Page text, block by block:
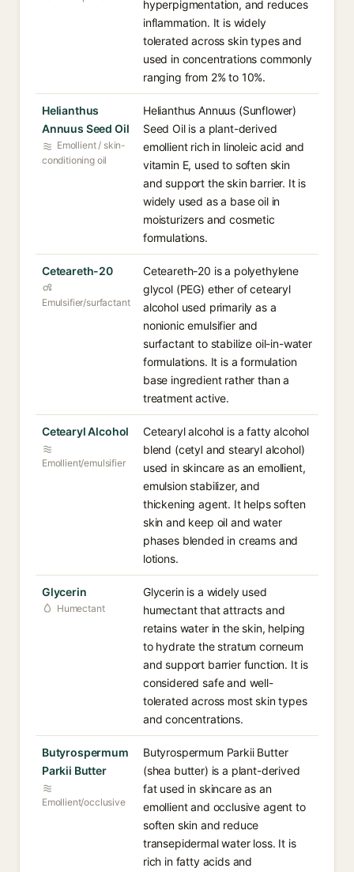
hyperpigmentation, and reduces
inflammation. It is widely
tolerated across skin types and
used in concentrations commonly
ranging from 2% to 10%.
Helianthus
Annuus Seed Oil
Emollient / skin-
conditioning oil
Helianthus Annuus (Sunflower)
Seed Oil is a plant-derived
emollient rich in linoleic acid and
vitamin E, used to soften skin
and support the skin barrier. It is
widely used as a base oil in
moisturizers and cosmetic
formulations.
Ceteareth-20
Emulsifier/surfactant
Ceteareth-20 is a polyethylene
glycol (PEG) ether of cetearyl
alcohol used primarily as a
nonionic emulsifier and
surfactant to stabilize oil-in-water
formulations. It is a formulation
base ingredient rather than a
treatment active.
Cetearyl Alcohol
Emollient/emulsifier
Cetearyl alcohol is a fatty alcohol
blend (cetyl and stearyl alcohol)
used in skincare as an emollient,
emulsion stabilizer, and
thickening agent. It helps soften
skin and keep oil and water
phases blended in creams and
lotions.
Glycerin
Humectant
Glycerin is a widely used
humectant that attracts and
retains water in the skin, helping
to hydrate the stratum corneum
and support barrier function. It is
considered safe and well-
tolerated across most skin types
and concentrations.
Butyrospermum
Parkii Butter
Emollient/occlusive
Butyrospermum Parkii Butter
(shea butter) is a plant-derived
fat used in skincare as an
emollient and occlusive agent to
soften skin and reduce
transepidermal water loss. It is
rich in fatty acids and